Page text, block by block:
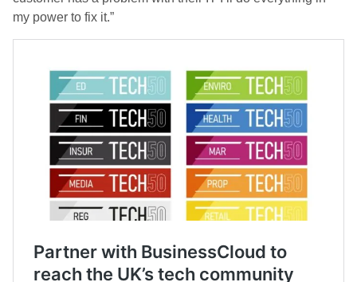
my power to fix it.”